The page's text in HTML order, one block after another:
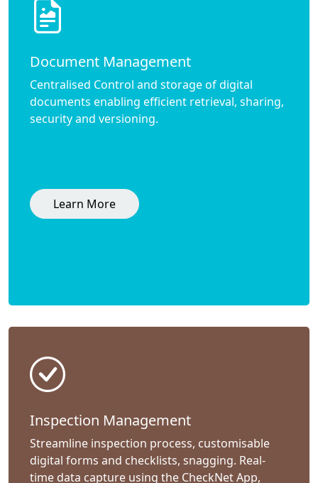
Document Management
Centralised Control and storage of digital
documents enabling efficient retrieval, sharing,
security and versioning.
Learn More
Inspection Management
Streamline inspection process, customisable
digital forms and checklists, snagging. Real-
time data capture using the CheckNet App,